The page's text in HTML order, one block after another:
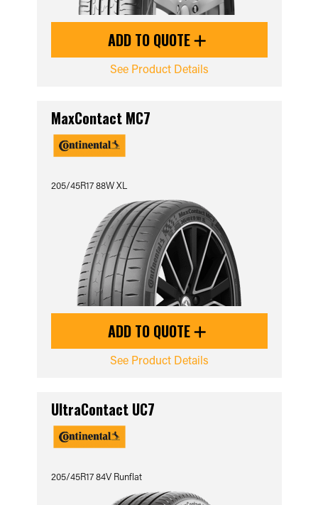
ADD TO QUOTE
See Product Details
MaxContact MC7
205/45R17 88W XL
ADD TO QUOTE
See Product Details
UltraContact UC7
205/45R17 84V Runflat